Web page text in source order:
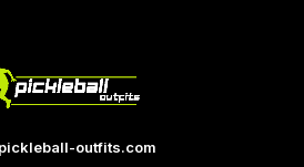
outfits.com